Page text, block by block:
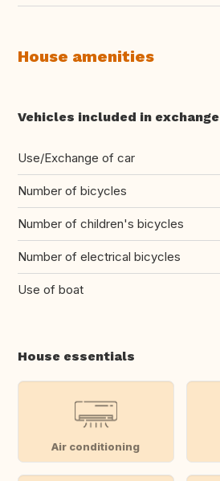
House amenities
Vehicles included in exchange
Use/Exchange of car
Number of bicycles
Number of children's bicycles
Number of electrical bicycles
Use of boat
House essentials
Air conditioning